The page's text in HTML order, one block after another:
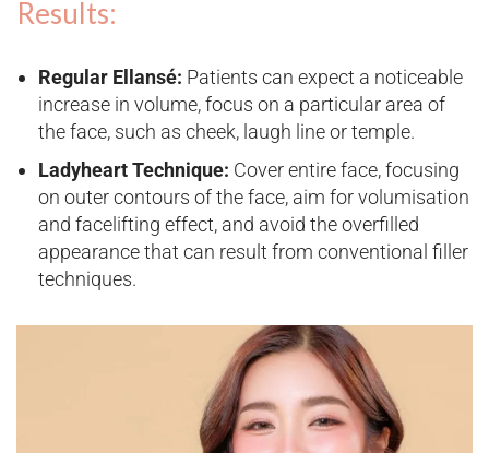
Results:
Regular Ellansé: Patients can expect a noticeable
increase in volume, focus on a particular area of
the face, such as cheek, laugh line or temple.
Ladyheart Technique: Cover entire face, focusing
on outer contours of the face, aim for volumisation
and facelifting effect, and avoid the overfilled
appearance that can result from conventional filler
techniques​.